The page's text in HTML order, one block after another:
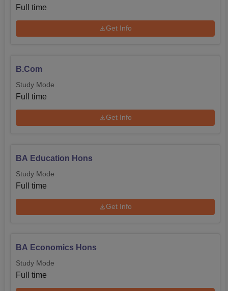
Full time
Get Info
B.Com
Study Mode
Full time
Get Info
BA Education Hons
Study Mode
Full time
Get Info
BA Economics Hons
Study Mode
Full time